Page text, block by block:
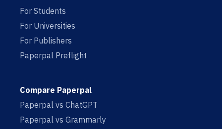
For Students
For Universities
For Publishers
Paperpal Preflight
Compare Paperpal
Paperpal vs ChatGPT
Paperpal vs Grammarly